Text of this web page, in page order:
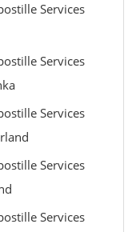
Services
Services
Services
Services
Services